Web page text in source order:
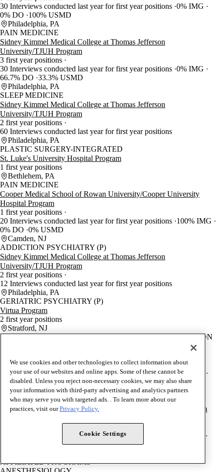
30 Interviews conducted last year for first year positions 0% IMG
0% DO
100% USMD
Philadelphia, PA
PAIN MEDICINE
Sidney Kimmel Medical College at Thomas Jefferson
University/TJUH Program
3 first year positions
30 Interviews conducted last year for first year positions 0% IMG
66.7% DO 33.3% USMD
Philadelphia, PA
SLEEP MEDICINE
Sidney Kimmel Medical College at Thomas Jefferson
University/TJUH Program
2 first year positions
60 Interviews conducted last year for first year positions
Philadelphia, PA
PLASTIC SURGERY-INTEGRATED
St. Luke's University Hospital Program
1 first year positions
Bethlehem, PA
PAIN MEDICINE
Cooper Medical School of Rowan University/Cooper University
Hospital Program
1 first year positions
20 Interviews conducted last year for first year positions 100% IMG
0% DO 0% USMD
Camden, NJ
ADDICTION PSYCHIATRY (P)
Sidney Kimmel Medical College at Thomas Jefferson
University/TJUH Program
2 first year positions
12 Interviews conducted last year for first year positions
Philadelphia, PA
GERIATRIC PSYCHIATRY (P)
Virtua Program
2 first year positions
Stratford, NJ
PEDIATRICS/PHYSICAL MEDICINE AND REHABILITATION
2 first year positions
16 Interviews conducted last year for first year positions 0% IMG
28.6% DO 71.4% USMD
Wilmington, DE
EMERGENCY MEDICAL SERVICES (EM)
Jefferson Health Medical Education/Jefferson Einstein Philadelphia
2 first year positions
11 Interviews conducted last year for first year positions
50% USMD
AFFILIATED PROGRAMS
We use cookies and other technologies to collect information about
your use of our websites and online apps. Some of these cannot be
disabled. Unless you reject non-necessary cookies, we may also share
your information with third-party advertising and analytics partners
who may serve you with targeted ads. . To learn more about our
practices, visit ourPrivacy Policy.
Cookie Settings